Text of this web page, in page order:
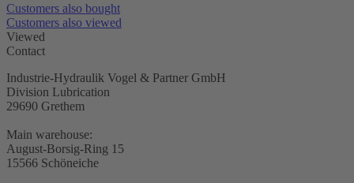
Customers also bought
Customers also viewed
Viewed
Contact
Industrie-Hydraulik Vogel & Partner GmbH
Division Lubrication
29690 Grethem
Main warehouse:
August-Borsig-Ring 15
15566 Schöneiche